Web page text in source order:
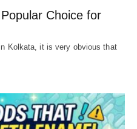
Choice for
Kolkata, it is very obvious that